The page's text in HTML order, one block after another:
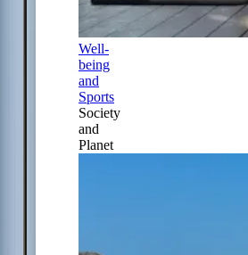
Well-
being
and
Sports
Society
and
Planet